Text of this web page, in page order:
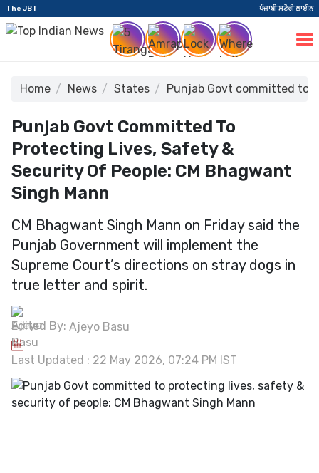
The JBT ਪੰਜਾਬੀ ਸਟੋਰੀ ਲਾਈਨ
Home News States Punjab Govt committed to
Punjab Govt Committed To
Protecting Lives, Safety &
Security Of People: CM Bhagwant
Singh Mann
CM Bhagwant Singh Mann on Friday said the
Punjab Government will implement the
Supreme Court’s directions on stray dogs in
true letter and spirit.
Edited By: Ajeyo Basu
Last Updated : 22 May 2026, 07:24 PM IST